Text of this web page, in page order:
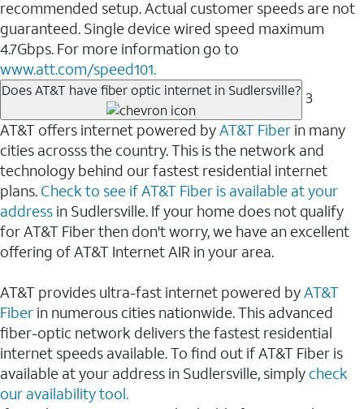
recommended setup. Actual customer speeds are not
guaranteed. Single device wired speed maximum
4.7Gbps. For more information go to
www.att.com/speed101.
Does AT&T have fiber optic internet in Sudlersville? 3
AT&T offers internet powered byAT&T Fiber in many
cities acrosss the country. This is the network and
technology behind our fastest residential internet
plans. Check to see if AT&T Fiber is available at your
address in Sudlersville. If your home does not qualify
for AT&T Fiber then don't worry, we have an excellent
offering of AT&T Internet AIR in your area.
AT&T provides ultra-fast internet powered byAT&T
Fiber in numerous cities nationwide. This advanced
fiber-optic network delivers the fastest residential
internet speeds available. To find out if AT&T Fiber is
available at your address in Sudlersville, simply check
our availability tool.